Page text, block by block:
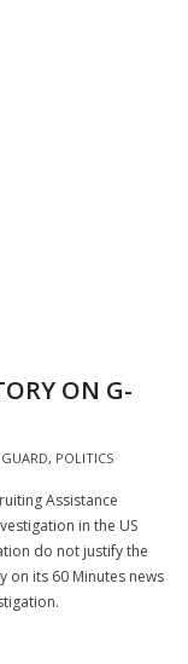
ON G-
, POLITICS
Assistance
in the US
do not justify the
on its 60 Minutes news